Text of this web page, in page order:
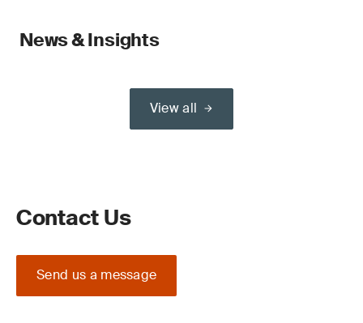
News & Insights
View all
Contact Us
Send us a message